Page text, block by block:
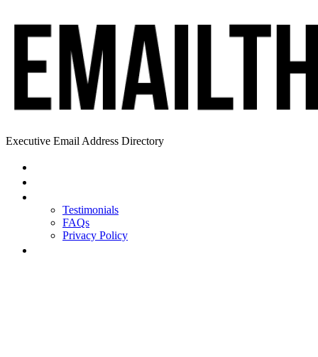
Executive Email Address Directory
Testimonials
FAQs
Privacy Policy